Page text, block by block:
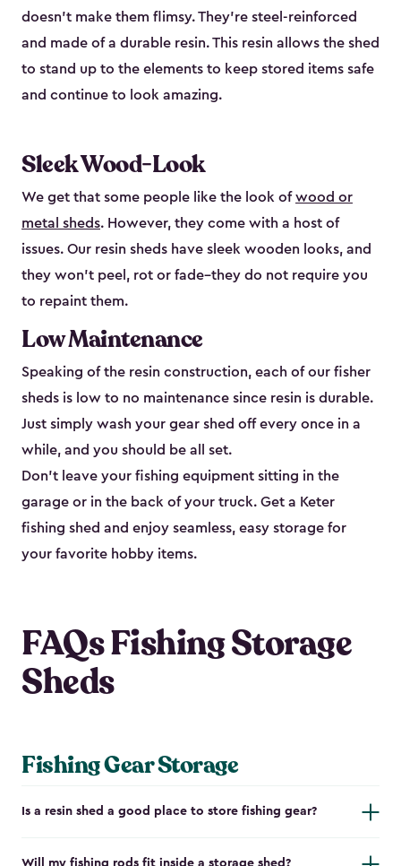
doesn’t make them flimsy. They’re steel-reinforced
and made of a durable resin. This resin allows the shed
to stand up to the elements to keep stored items safe
and continue to look amazing.
Sleek Wood-Look
We get that some people like the look ofwood or
metal sheds. However, they come with a host of
issues. Our resin sheds have sleek wooden looks, and
they won’t peel, rot or fade–they do not require you
to repaint them.
Low Maintenance
Speaking of the resin construction, each of our fisher
sheds is low to no maintenance since resin is durable.
Just simply wash your gear shed off every once in a
while, and you should be all set.
Don’t leave your fishing equipment sitting in the
garage or in the back of your truck. Get a Keter
fishing shed and enjoy seamless, easy storage for
your favorite hobby items.
FAQs Fishing Storage
Sheds
Fishing Gear Storage
Is a resin shed a good place to store fishing gear?